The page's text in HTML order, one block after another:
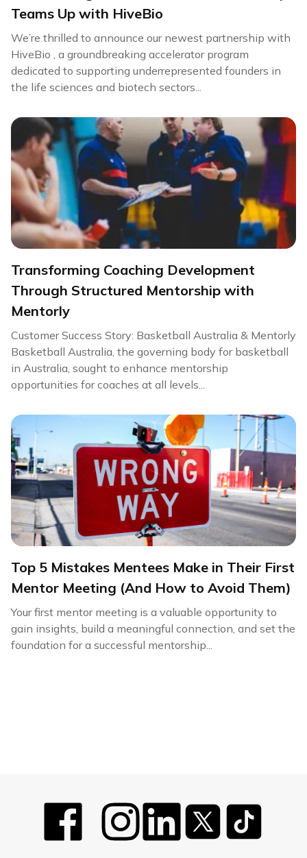
Teams Up with HiveBio
We’re thrilled to announce our newest partnership with
HiveBio , a groundbreaking accelerator program
dedicated to supporting underrepresented founders in
the life sciences and biotech sectors...
Transforming Coaching Development
Through Structured Mentorship with
Mentorly
Customer Success Story: Basketball Australia & Mentorly
Basketball Australia, the governing body for basketball
in Australia, sought to enhance mentorship
opportunities for coaches at all levels...
Top 5 Mistakes Mentees Make in Their First
Mentor Meeting (And How to Avoid Them)
Your first mentor meeting is a valuable opportunity to
gain insights, build a meaningful connection, and set the
foundation for a successful mentorship...